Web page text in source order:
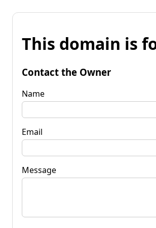
This domain is
Contact the Owner
Name
Email
Message